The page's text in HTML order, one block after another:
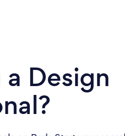
Design